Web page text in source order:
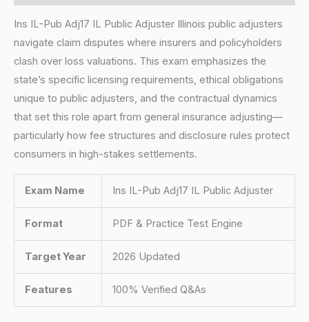
Ins IL-Pub Adj17 IL Public Adjuster Illinois public adjusters
navigate claim disputes where insurers and policyholders
clash over loss valuations. This exam emphasizes the
state’s specific licensing requirements, ethical obligations
unique to public adjusters, and the contractual dynamics
that set this role apart from general insurance adjusting—
particularly how fee structures and disclosure rules protect
consumers in high-stakes settlements.
Exam Name Ins IL-Pub Adj17 IL Public Adjuster
Format PDF & Practice Test Engine
Target Year 2026 Updated
Features 100% Verified Q&As